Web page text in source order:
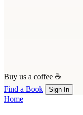
Buy us a coffee ☕
Find a Book
Sign In
Home